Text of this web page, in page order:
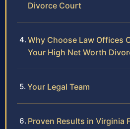
Divorce Court
Why Choose Law Offices
Your High Net Worth
Your Legal Team
Proven Results in Virginia